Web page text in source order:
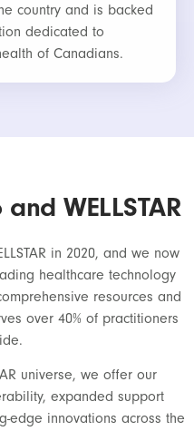
country and is backed
dedicated to
of Canadians.
WELLSTAR
in 2020, and we now
healthcare technology
resources and
over 40% of practitioners
universe, we offer our
expanded support
edge innovations across the